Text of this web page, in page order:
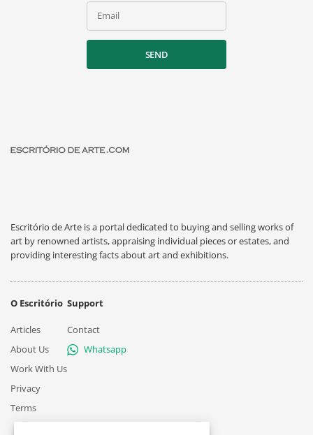
Email
SEND
Escritório de Arte is a portal dedicated to buying and selling works of
art by renowned artists, appraising individual pieces or estates, and
providing interesting facts about art and exhibitions.
O Escritório
Articles
About Us
Work With Us
Privacy
Terms
Support
Contact
Whatsapp